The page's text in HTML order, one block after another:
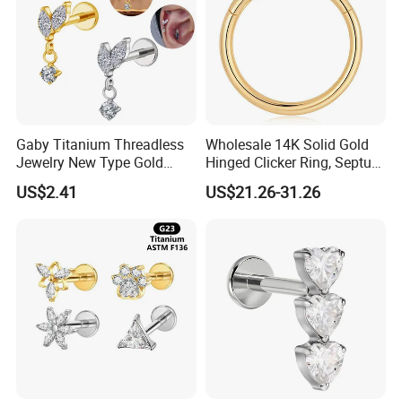
Gaby Titanium Threadless
Jewelry New Type Gold
Plating Labret
US$2.41
Wholesale 14K Solid Gold
Hinged Clicker Ring, Septum
Nose Daith Cartilage Helix
Rook Body Piercing Jewelry
US$21.26-31.26